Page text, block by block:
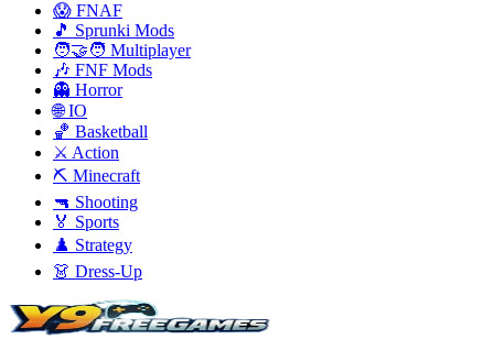
😱 FNAF
🎵 Sprunki Mods
🧑‍🤝‍🧑 Multiplayer
🎶 FNF Mods
👻 Horror
🌐 IO
🏀 Basketball
⚔️ Action
⛏️ Minecraft
🔫 Shooting
🏅 Sports
♟️ Strategy
👗 Dress-Up